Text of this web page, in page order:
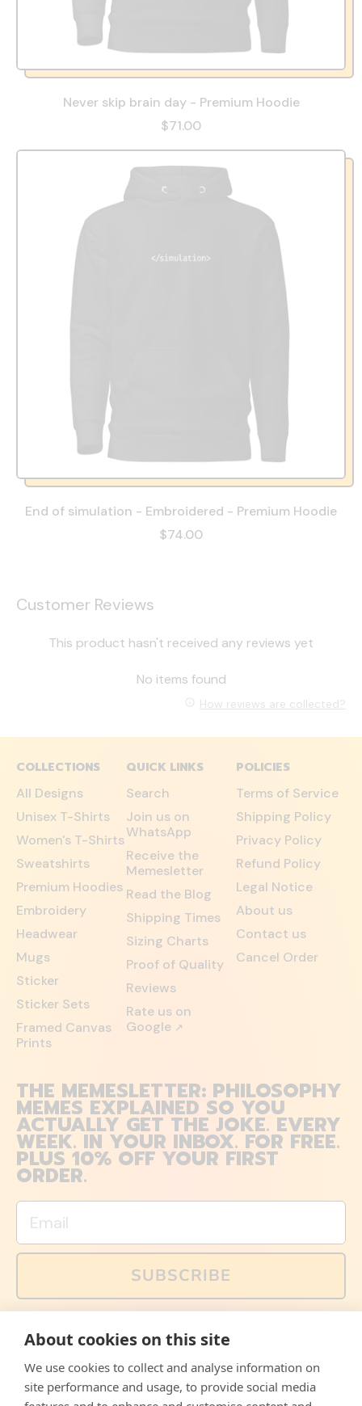
Never skip brain day - Premium Hoodie
$71.00
End of simulation - Embroidered - Premium Hoodie
$74.00
Customer Reviews
This product hasn't received any reviews yet
No items found
How reviews are collected?
COLLECTIONS
All Designs
Unisex T-Shirts
Women's T-Shirts
Sweatshirts
Premium Hoodies
Embroidery
Headwear
Mugs
Sticker
Sticker Sets
Framed Canvas
Prints
QUICK LINKS
Search
Join us on
WhatsApp
Receive the
Memesletter
Read the Blog
Shipping Times
Sizing Charts
Proof of Quality
Reviews
Rate us on
Google ↗
POLICIES
Terms of Service
Shipping Policy
Privacy Policy
Refund Policy
Legal Notice
About us
Contact us
Cancel Order
THE MEMESLETTER: PHILOSOPHY
MEMES EXPLAINED SO YOU
ACTUALLY GET THE JOKE. EVERY
WEEK. IN YOUR INBOX. FOR FREE.
PLUS 10% OFF YOUR FIRST
ORDER.
Email
SUBSCRIBE
memes and offers are only available via email. Sign up
FacebookInstagramWhatsApp
Email
About cookies on this site
We use cookies to collect and analyse information on
site performance and usage, to provide social media